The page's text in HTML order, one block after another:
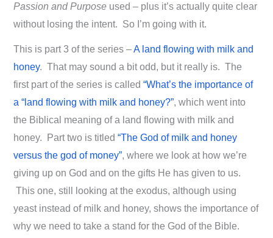
Passion and Purpose used – plus it’s actually quite clear
without losing the intent. So I’m going with it.
This is part 3 of the series –A land flowing with milk and
honey. That may sound a bit odd, but it really is. The
first part of the series is called“What’s the importance of
a “land flowing with milk and honey?”, which went into
the Biblical meaning of a land flowing with milk and
honey. Part two is titled“The God of milk and honey
versus the god of money”, where we look at how we’re
giving up on God and on the gifts He has given to us.
This one, still looking at the exodus, although using
yeast instead of milk and honey, shows the importance of
why we need to take a stand for the God of the Bible.